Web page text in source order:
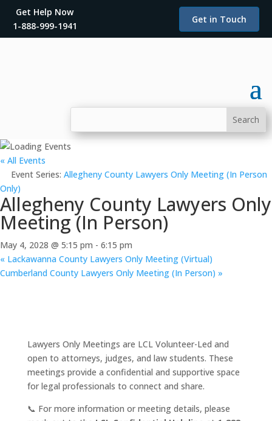
Get Help Now
1-888-999-1941
Get in Touch
« All Events
Event Series: Allegheny County Lawyers Only Meeting (In Person
Only)
Allegheny County Lawyers Only
Meeting (In Person)
May 4, 2028 @ 5:15 pm - 6:15 pm
« Lackawanna County Lawyers Only Meeting (Virtual)
Cumberland County Lawyers Only Meeting (In Person) »
Lawyers Only Meetings are LCL Volunteer-Led and
open to attorneys, judges, and law students. These
meetings provide a confidential and supportive space
for legal professionals to connect and share.
📞 For more information or meeting details, please